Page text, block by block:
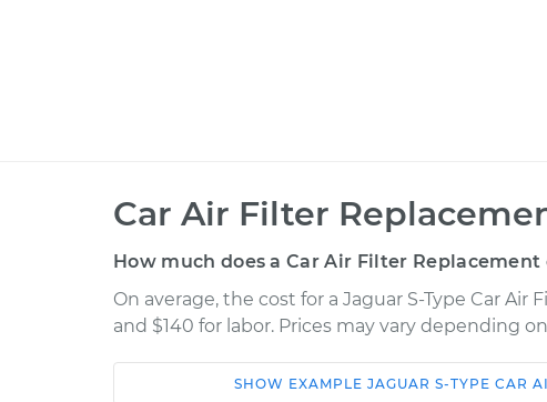
Car Air Filter
How much does a Car Air Filter Replacement
On average, the cost for a Jaguar S-Type Car Air
and $140 for labor. Prices may vary depending
Service
SHOW EXAMPLE JAGUAR S-TYPE CAR